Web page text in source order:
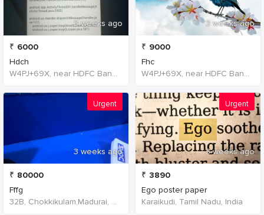
3 weeks ago
₹ 6000
Hdch
W4PJ+69X, near HDFC Bank, Chinna Chokikulam, Madurai, Tamil Nadu 625002, India, India
3 weeks ago
Urgent
₹ 80000
Fffg
32B, Chokkikulam,Madurai, 625002,Tamil Nadu,India
3 weeks ago
₹ 9000
Fhc
W4PJ+69X, near HDFC Bank, Chinna Chokikulam, Madurai, Tamil Nadu 625002, India, India
3 weeks ago
Urgent
₹ 3890
Ego poster paper
Karaikudi, Tamil Nadu, India